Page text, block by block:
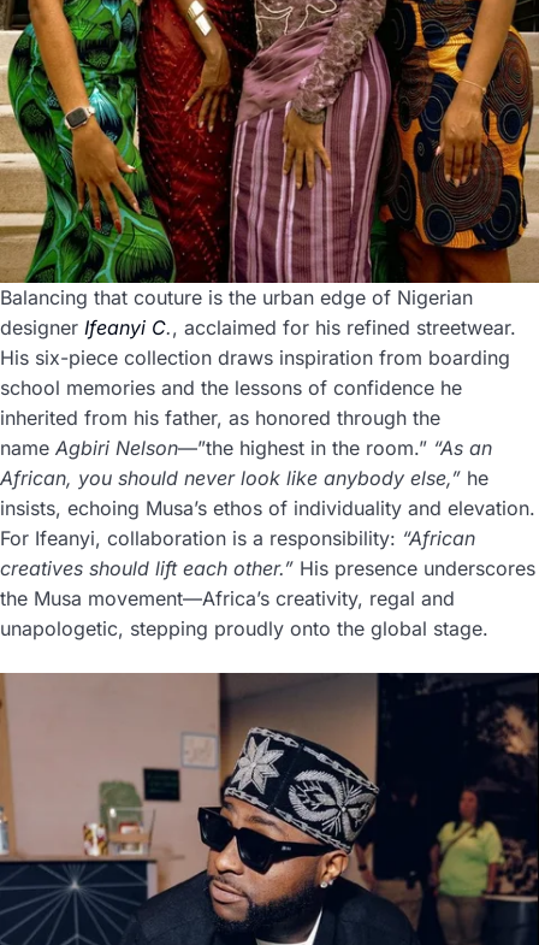
Balancing that couture is the urban edge of Nigerian
designer Ifeanyi C., acclaimed for his refined streetwear.
His six-piece collection draws inspiration from boarding
school memories and the lessons of confidence he
inherited from his father, as honored through the
name Agbiri Nelson—”the highest in the room.” “As an
African, you should never look like anybody else,” he
insists, echoing Musa’s ethos of individuality and elevation.
For Ifeanyi, collaboration is a responsibility: “African
creatives should lift each other.” His presence underscores
the Musa movement—Africa’s creativity, regal and
unapologetic, stepping proudly onto the global stage.